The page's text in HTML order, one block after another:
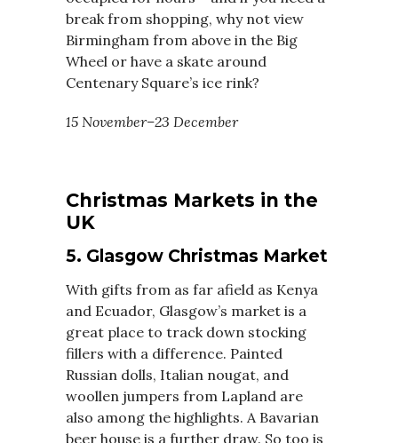
break from shopping, why not view
Birmingham from above in the Big
Wheel or have a skate around
Centenary Square’s ice rink?
15 November–23 December
Christmas Markets in the
UK
5. Glasgow Christmas Market
With gifts from as far afield as Kenya
and Ecuador, Glasgow’s market is a
great place to track down stocking
fillers with a difference. Painted
Russian dolls, Italian nougat, and
woollen jumpers from Lapland are
also among the highlights. A Bavarian
beer house is a further draw. So too is